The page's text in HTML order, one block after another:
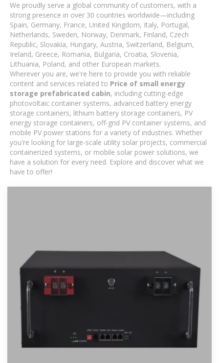
We proudly serve a global community of customers, with a
strong presence in over 30 countries worldwide—including
Spain, Germany, France, United Kingdom, Italy, Portugal,
Netherlands, Sweden, Norway, Denmark, Finland, Czech
Republic, Slovakia, Hungary, Austria, Switzerland, Belgium,
Ireland, Greece, Romania, Bulgaria, Croatia, Slovenia,
Lithuania, Poland, and other European markets.
Wherever you are, we're here to provide you with reliable
content and services related to Price of small energy
storage prefabricated cabin, including cutting-edge
photovoltaic container systems, advanced battery energy
storage containers, lithium battery storage containers, PV
energy storage containers, off-grid PV container systems, and
mobile PV power stations for a variety of industries. Whether
you're looking for large-scale utility solar projects, commercial
containerized systems, or mobile solar power solutions, we
have a solution for every need. Explore and discover what we
have to offer!